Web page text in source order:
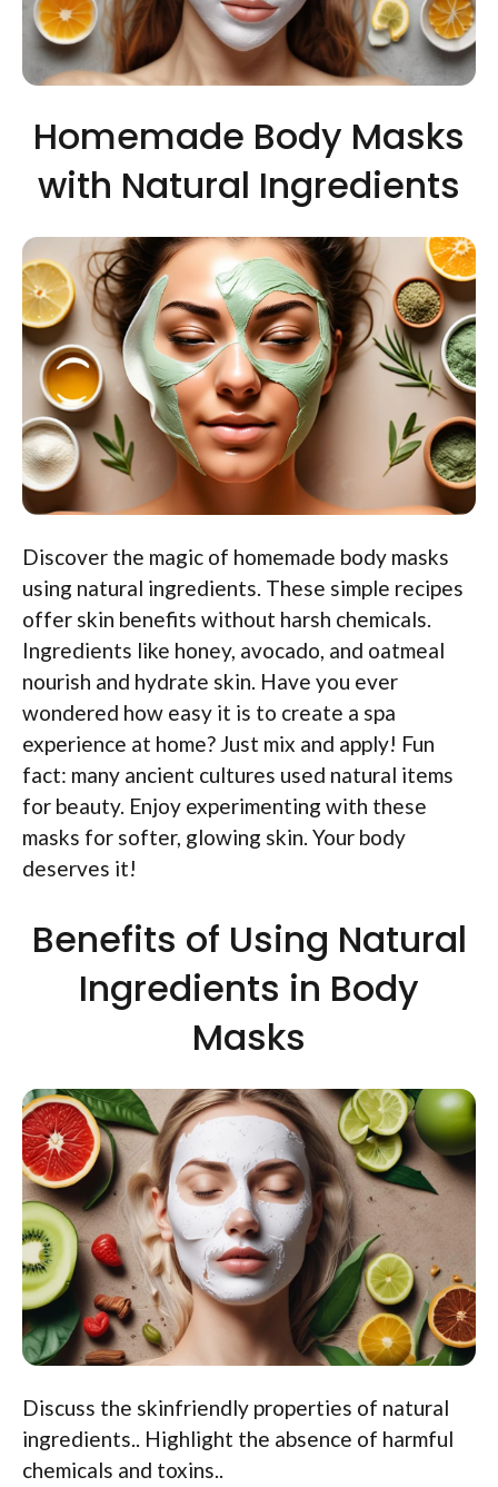
Homemade Body Masks
with Natural Ingredients
Discover the magic of homemade body masks
using natural ingredients. These simple recipes
offer skin benefits without harsh chemicals.
Ingredients like honey, avocado, and oatmeal
nourish and hydrate skin. Have you ever
wondered how easy it is to create a spa
experience at home? Just mix and apply! Fun
fact: many ancient cultures used natural items
for beauty. Enjoy experimenting with these
masks for softer, glowing skin. Your body
deserves it!
Benefits of Using Natural
Ingredients in Body
Masks
Discuss the skinfriendly properties of natural
ingredients.. Highlight the absence of harmful
chemicals and toxins..